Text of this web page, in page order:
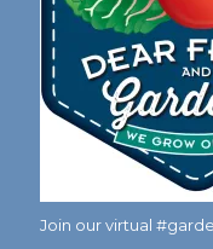
Join our virtual